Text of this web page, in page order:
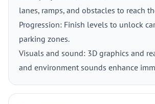
lanes, ramps, and obstacles to reach
Progression: Finish levels to unlock
parking zones.
Visuals and sound: 3D graphics and
and environment sounds enhance